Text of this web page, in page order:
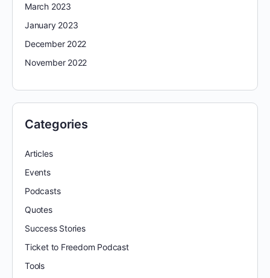
March 2023
January 2023
December 2022
November 2022
Categories
Articles
Events
Podcasts
Quotes
Success Stories
Ticket to Freedom Podcast
Tools